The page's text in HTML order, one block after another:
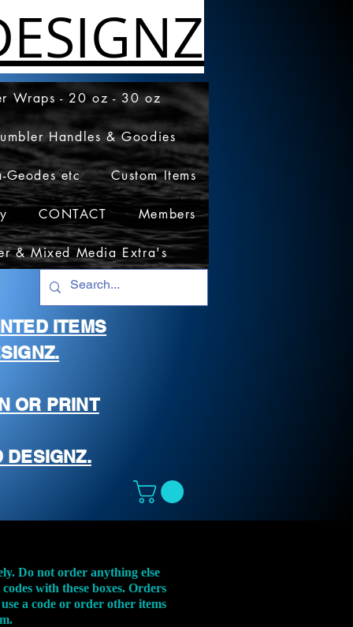
Wraps - 20 oz - 30 oz
Handles & Goodies
Geodes etc Custom Items
CONTACT Members
& Mixed Media Extra's
ITEMS
OR PRINT
DESIGNZ.
Do not order anything else
with these boxes. Orders
a code or order other items